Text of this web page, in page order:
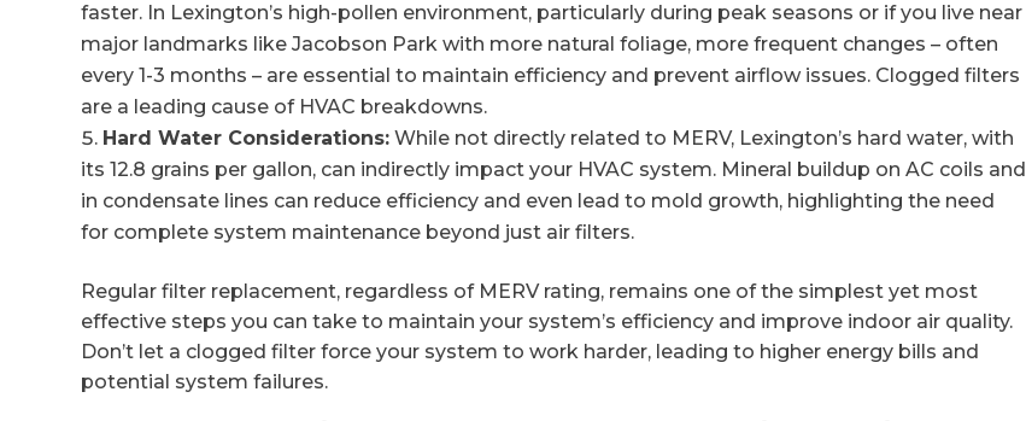
faster. In Lexington’s high-pollen environment, particularly during peak seasons or if you live near
major landmarks like Jacobson Park with more natural foliage, more frequent changes – often
every 1-3 months – are essential to maintain efficiency and prevent airflow issues. Clogged filters
are a leading cause of HVAC breakdowns.
Hard Water Considerations: While not directly related to MERV, Lexington’s hard water, with
its 12.8 grains per gallon, can indirectly impact your HVAC system. Mineral buildup on AC coils and
in condensate lines can reduce efficiency and even lead to mold growth, highlighting the need
for complete system maintenance beyond just air filters.
Regular filter replacement, regardless of MERV rating, remains one of the simplest yet most
effective steps you can take to maintain your system’s efficiency and improve indoor air quality.
Don’t let a clogged filter force your system to work harder, leading to higher energy bills and
potential system failures.